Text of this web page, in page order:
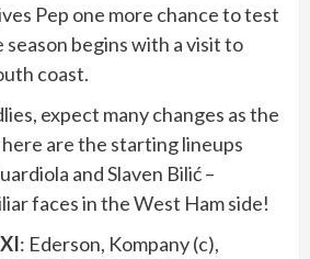
Pep one more chance to test
begins with a visit to
coast.
expect many changes as the
are the starting lineups
and Slaven Bilić –
faces in the West Ham side!
: Ederson, Kompany (c),